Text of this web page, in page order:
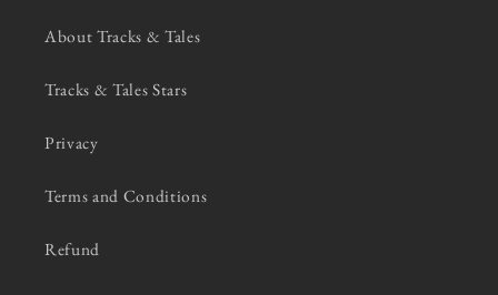
About Tracks & Tales
Tracks & Tales Stars
Privacy
Terms and Conditions
Refund